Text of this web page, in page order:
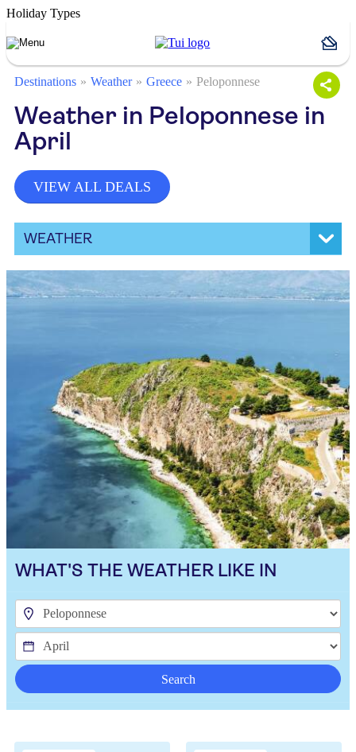
Holiday Types
Destinations Weather Greece Peloponnese
Weather in Peloponnese in
April
VIEW ALL DEALS
WEATHER
WHAT'S THE WEATHER LIKE IN
Search